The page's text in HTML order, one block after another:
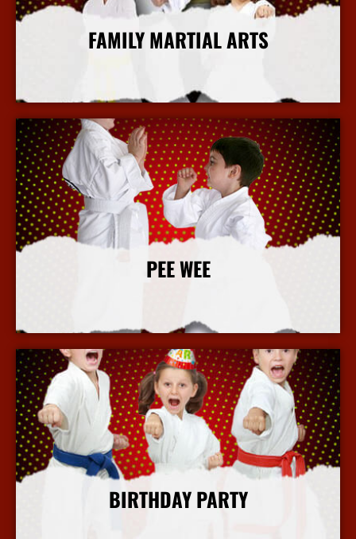
FAMILY MARTIAL ARTS
More Info
PEE WEE
More Info
BIRTHDAY PARTY